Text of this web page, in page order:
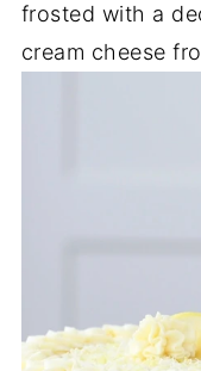
frosted with a
cream cheese